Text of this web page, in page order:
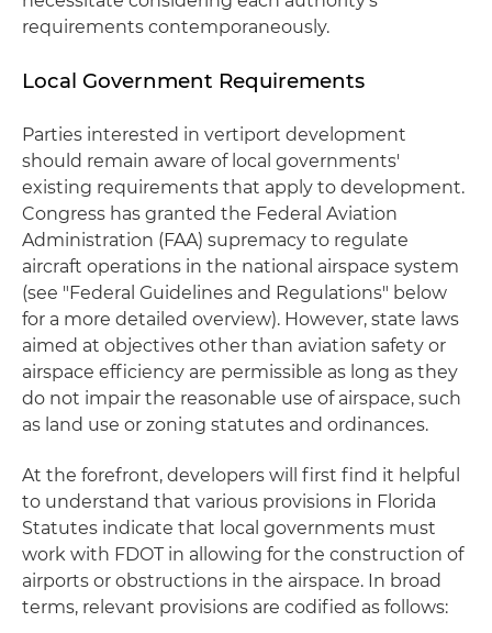
requirements contemporaneously.
Local Government Requirements
Parties interested in vertiport development
should remain aware of local governments'
existing requirements that apply to development.
Congress has granted the Federal Aviation
Administration (FAA) supremacy to regulate
aircraft operations in the national airspace system
(see "Federal Guidelines and Regulations" below
for a more detailed overview). However, state laws
aimed at objectives other than aviation safety or
airspace efficiency are permissible as long as they
do not impair the reasonable use of airspace, such
as land use or zoning statutes and ordinances.
At the forefront, developers will first find it helpful
to understand that various provisions in Florida
Statutes indicate that local governments must
work with FDOT in allowing for the construction of
airports or obstructions in the airspace. In broad
terms, relevant provisions are codified as follows: